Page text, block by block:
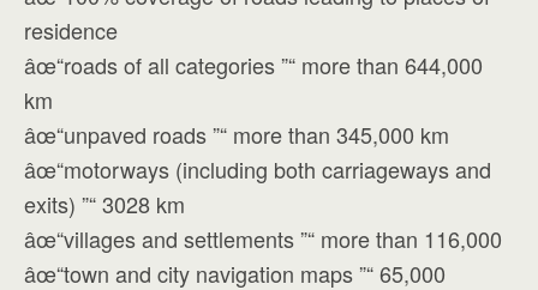
residence
âœ“roads of all categories ”“ more than 644,000
km
âœ“unpaved roads ”“ more than 345,000 km
âœ“motorways (including both carriageways and
exits) ”“ 3028 km
âœ“villages and settlements ”“ more than 116,000
âœ“town and city navigation maps ”“ 65,000